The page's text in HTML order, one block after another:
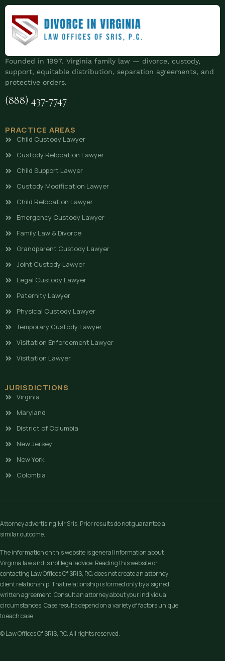
Founded in 1997. Virginia family law — divorce, custody,
support, equitable distribution, separation agreements, and
protective orders.
(888) 437-7747
PRACTICE AREAS
Child Custody Lawyer
Custody Relocation Lawyer
Child Support Lawyer
Custody Modification Lawyer
Child Relocation Lawyer
Emergency Custody Lawyer
Family Law & Divorce
Grandparent Custody Lawyer
Joint Custody Lawyer
Legal Custody Lawyer
Paternity Lawyer
Physical Custody Lawyer
Temporary Custody Lawyer
Visitation Enforcement Lawyer
Visitation Lawyer
JURISDICTIONS
Virginia
Maryland
District of Columbia
New Jersey
New York
Colombia
Attorney advertising.Mr.Sris, Prior results do not guarantee a
similar outcome.
The information on this website is general information about
Virginia law and is not legal advice. Reading this website or
contacting Law Offices Of SRIS, P.C. does not create an attorney-
client relationship. That relationship is formed only by a signed
written agreement. Consult an attorney about your individual
circumstances. Case results depend on a variety of factors unique
to each case.
© Law Offices Of SRIS, P.C. All rights reserved.